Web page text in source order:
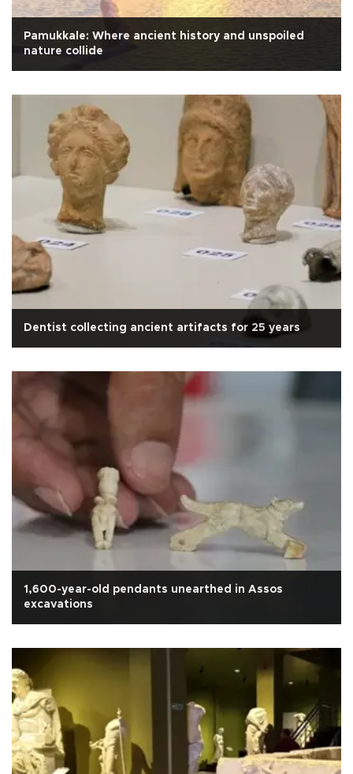
Pamukkale: Where ancient history and unspoiled
nature collide
Dentist collecting ancient artifacts for 25 years
1,600-year-old pendants unearthed in Assos
excavations